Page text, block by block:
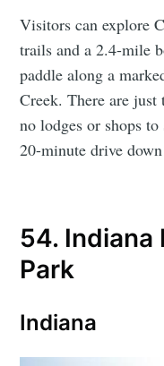
Visitors can explore
trails and a 2.4-mile
paddle along a
Creek. There are
no lodges or shops
20-minute drive
54. Indiana
Park
Indiana